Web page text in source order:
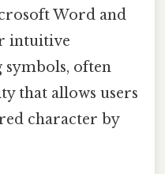
Word and
intuitive
often
that allows users
character by